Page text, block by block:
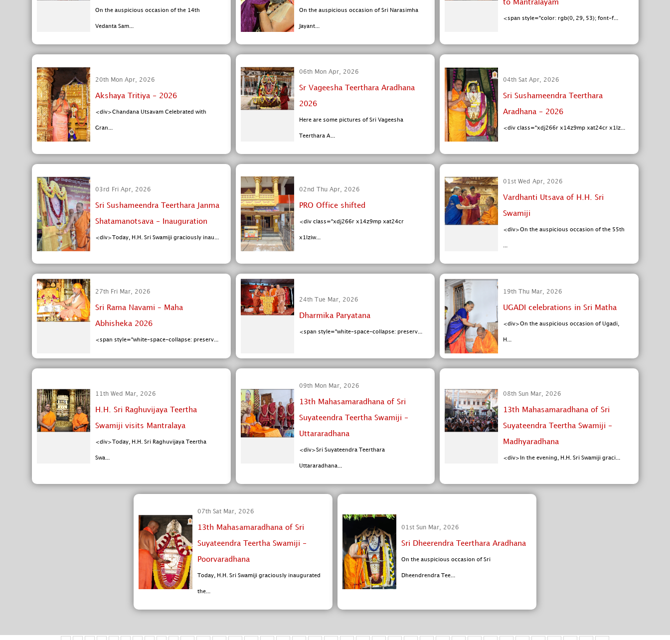
On the auspicious occasion of the 14th
Vedanta Sam...
On the auspicious occasion of Sri Narasimha
Jayant...
to Mantralayam
<span style="color: rgb(0, 29, 53); font-f...
20th Mon Apr, 2026
Akshaya Tritiya - 2026
<div>Chandana Utsavam Celebrated with
Gran...
06th Mon Apr, 2026
Sr Vageesha Teerthara Aradhana
2026
Here are some pictures of Sri Vageesha
Teerthara A...
04th Sat Apr, 2026
Sri Sushameendra Teerthara
Aradhana - 2026
<div class="xdj266r x14z9mp xat24cr x1lz...
03rd Fri Apr, 2026
Sri Sushameendra Teerthara Janma
Shatamanotsava - Inauguration
<div>Today, H.H. Sri Swamiji graciously inau...
02nd Thu Apr, 2026
PRO Office shifted
<div class="xdj266r x14z9mp xat24cr
x1lziw...
01st Wed Apr, 2026
Vardhanti Utsava of H.H. Sri
Swamiji
<div>On the auspicious occasion of the 55th
...
27th Fri Mar, 2026
Sri Rama Navami – Maha
Abhisheka 2026
<span style="white-space-collapse: preserv...
24th Tue Mar, 2026
Dharmika Paryatana
<span style="white-space-collapse: preserv...
19th Thu Mar, 2026
UGADI celebrations in Sri Matha
<div>On the auspicious occasion of Ugadi,
H...
11th Wed Mar, 2026
H.H. Sri Raghuvijaya Teertha
Swamiji visits Mantralaya
<div>Today, H.H. Sri Raghuvijaya Teertha
Swa...
09th Mon Mar, 2026
13th Mahasamaradhana of Sri
Suyateendra Teertha Swamiji -
Uttararadhana
<div>Sri Suyateendra Teerthara
Uttararadhana...
08th Sun Mar, 2026
13th Mahasamaradhana of Sri
Suyateendra Teertha Swamiji -
Madhyaradhana
<div>In the evening, H.H. Sri Swamiji graci...
07th Sat Mar, 2026
13th Mahasamaradhana of Sri
Suyateendra Teertha Swamiji -
Poorvaradhana
Today, H.H. Sri Swamiji graciously inaugurated
the...
01st Sun Mar, 2026
Sri Dheerendra Teerthara Aradhana
On the auspicious occasion of Sri
Dheendrendra Tee...